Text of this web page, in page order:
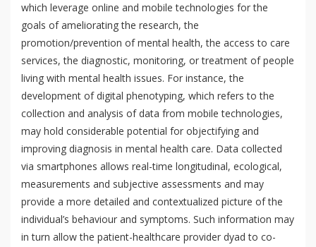
which leverage online and mobile technologies for the
goals of ameliorating the research, the
promotion/prevention of mental health, the access to care
services, the diagnostic, monitoring, or treatment of people
living with mental health issues. For instance, the
development of digital phenotyping, which refers to the
collection and analysis of data from mobile technologies,
may hold considerable potential for objectifying and
improving diagnosis in mental health care. Data collected
via smartphones allows real-time longitudinal, ecological,
measurements and subjective assessments and may
provide a more detailed and contextualized picture of the
individual’s behaviour and symptoms. Such information may
in turn allow the patient-healthcare provider dyad to co-